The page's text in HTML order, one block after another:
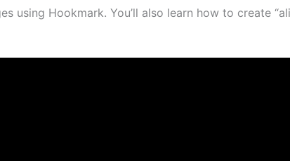
using Hookmark. You’ll also learn how to create